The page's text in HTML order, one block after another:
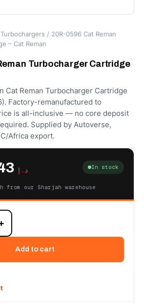
Turbochargers / 20R-0596 Cat Reman
– Cat Reman
Turbocharger Cartridge
Cat Reman Turbocharger Cartridge
Factory-remanufactured to
is all-inclusive — no core deposit
Supplied by Autoverse,
Africa export.
د.إ In stock
from our Sharjah warehouse
Add to cart